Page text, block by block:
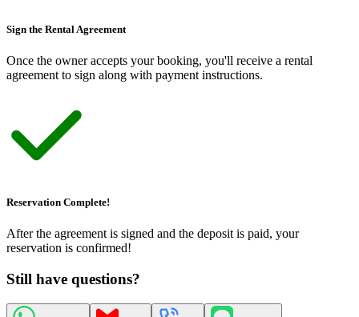
Sign the Rental Agreement
Once the owner accepts your booking, you'll receive a rental
agreement to sign along with payment instructions.
Reservation Complete!
After the agreement is signed and the deposit is paid, your
reservation is confirmed!
Still have questions?